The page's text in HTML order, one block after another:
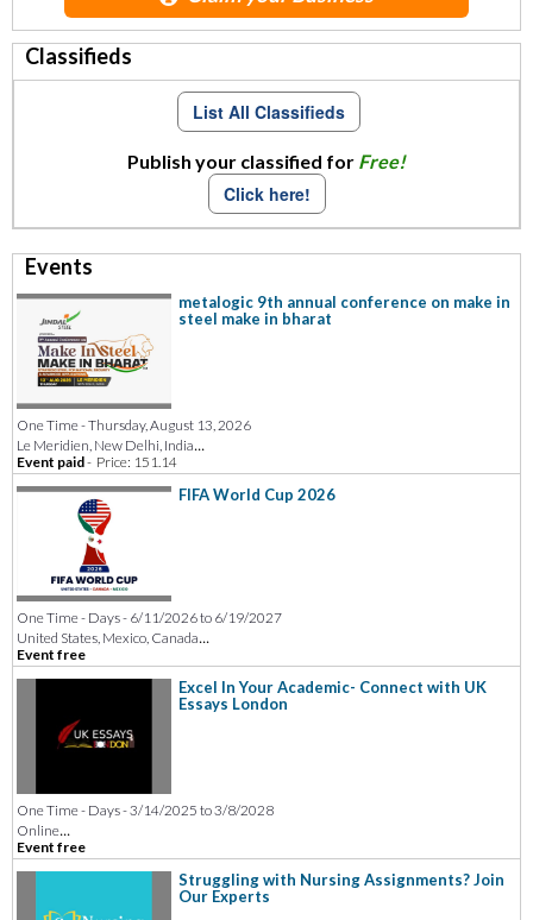
Classifieds
List All Classifieds
Publish your classified for Free!
Click here!
Events
metalogic 9th annual conference on make in
steel make in bharat
One Time - Thursday, August 13, 2026
Le Meridien, New Delhi, India...
Event paid- Price: 151.14
FIFA World Cup 2026
One Time - Days - 6/11/2026 to 6/19/2027
United States, Mexico, Canada...
Event free
Excel In Your Academic- Connect with UK
Essays London
One Time - Days - 3/14/2025 to 3/8/2028
Online...
Event free
Struggling with Nursing Assignments? Join
Our Experts